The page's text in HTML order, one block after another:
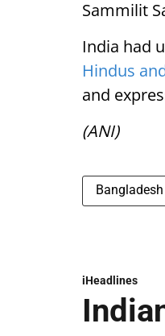
Sammilit
India had
Hindus
and
(ANI)
Bangladesh
iHeadlines